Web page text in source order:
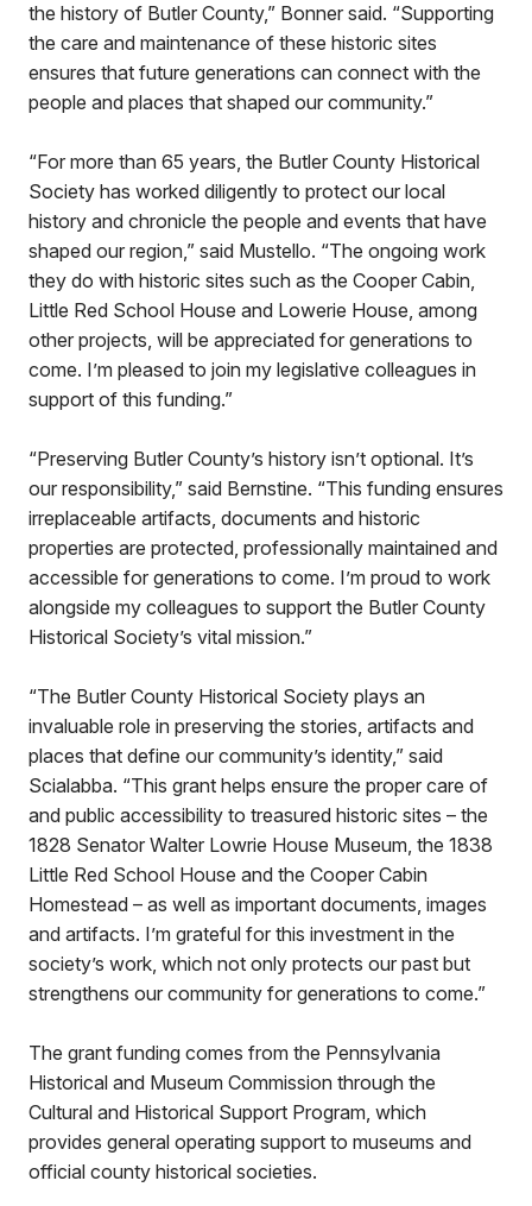
the history of Butler County,” Bonner said. “Supporting
the care and maintenance of these historic sites
ensures that future generations can connect with the
people and places that shaped our community.”
“For more than 65 years, the Butler County Historical
Society has worked diligently to protect our local
history and chronicle the people and events that have
shaped our region,” said Mustello. “The ongoing work
they do with historic sites such as the Cooper Cabin,
Little Red School House and Lowerie House, among
other projects, will be appreciated for generations to
come. I’m pleased to join my legislative colleagues in
support of this funding.”
“Preserving Butler County’s history isn’t optional. It’s
our responsibility,” said Bernstine. “This funding ensures
irreplaceable artifacts, documents and historic
properties are protected, professionally maintained and
accessible for generations to come. I’m proud to work
alongside my colleagues to support the Butler County
Historical Society’s vital mission.”
“The Butler County Historical Society plays an
invaluable role in preserving the stories, artifacts and
places that define our community’s identity,” said
Scialabba. “This grant helps ensure the proper care of
and public accessibility to treasured historic sites – the
1828 Senator Walter Lowrie House Museum, the 1838
Little Red School House and the Cooper Cabin
Homestead – as well as important documents, images
and artifacts. I’m grateful for this investment in the
society’s work, which not only protects our past but
strengthens our community for generations to come.”
The grant funding comes from the Pennsylvania
Historical and Museum Commission through the
Cultural and Historical Support Program, which
provides general operating support to museums and
official county historical societies.